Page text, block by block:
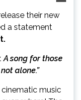
their new
a statement
A song for those
alone.”
music